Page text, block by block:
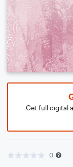
Get full digital
0